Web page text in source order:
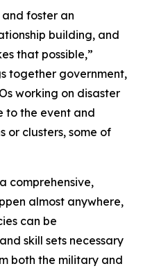
foster an
building, and
that possible,”
together government,
working on disaster
to the event and
or clusters, some of
comprehensive,
almost anywhere,
can be
skill sets necessary
both the military and